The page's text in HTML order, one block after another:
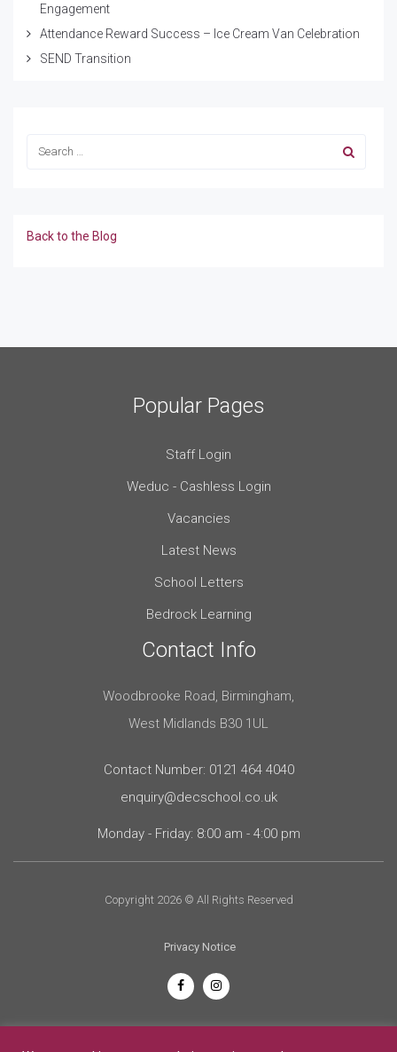
Engagement
Attendance Reward Success – Ice Cream Van Celebration
SEND Transition
Back to the Blog
Popular Pages
Staff Login
Weduc - Cashless Login
Vacancies
Latest News
School Letters
Bedrock Learning
Contact Info
Woodbrooke Road, Birmingham,
West Midlands B30 1UL
Contact Number: 0121 464 4040
enquiry@decschool.co.uk
Monday - Friday: 8:00 am - 4:00 pm
Copyright 2026 © All Rights Reserved
Privacy Notice